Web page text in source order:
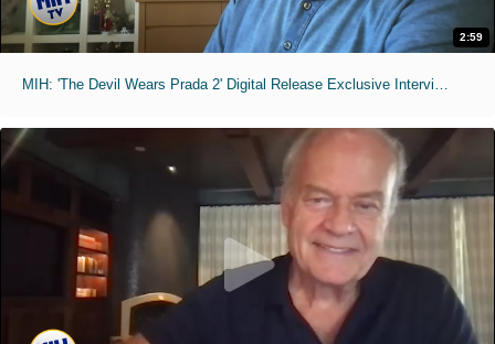
2:59
MIH: 'The Devil Wears Prada 2' Digital Release Exclusive Interviews